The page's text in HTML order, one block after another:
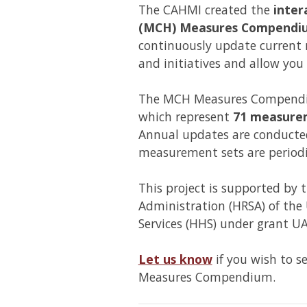
The CAHMI created the
(MCH) Measures
continuously update current
and initiatives and allow you
The MCH Measures
which represent 71
Annual updates are
measurement sets are
This project is supported by
Administration (HRSA) of
Services (HHS) under grant
Let us knowif you wish to
Measures Compendium.